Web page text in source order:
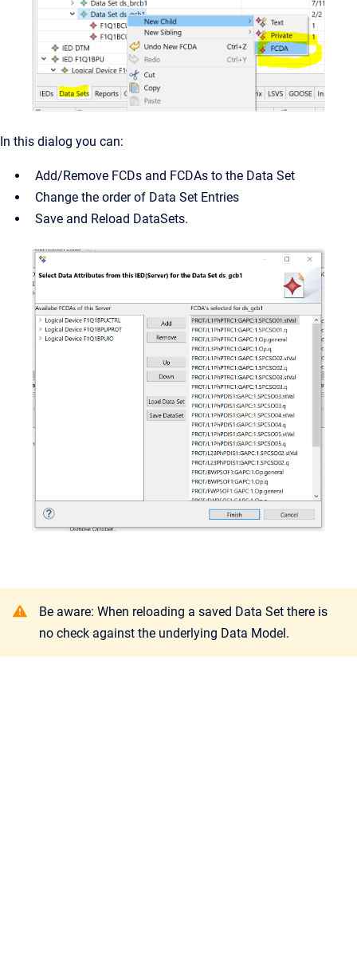
In this dialog you can:
Add/Remove FCDs and FCDAs to the Data Set
Change the order of Data Set Entries
Save and Reload DataSets.
Be aware: When reloading a saved Data Set there is
no check against the underlying Data Model.